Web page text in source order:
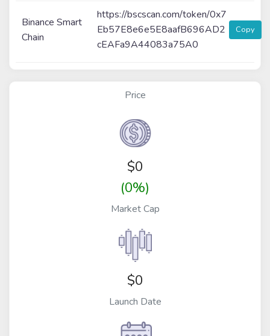
Binance Smart
Chain
https://bscscan.com/token/0x7
Eb57E8e6e5E8aafB696AD2
cEAFa9A44083a75A0
Copy
Price
$0
(0%)
Market Cap
$0
Launch Date